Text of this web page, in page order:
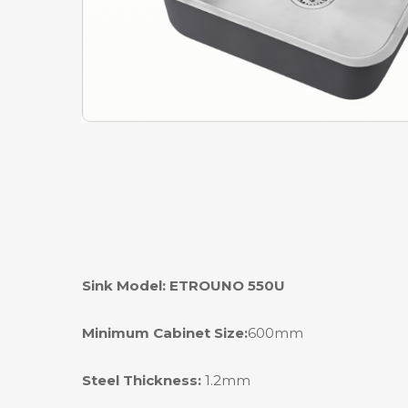
Sink Model: ETROUNO 550U
Minimum Cabinet Size:600mm
Steel Thickness: 1.2mm